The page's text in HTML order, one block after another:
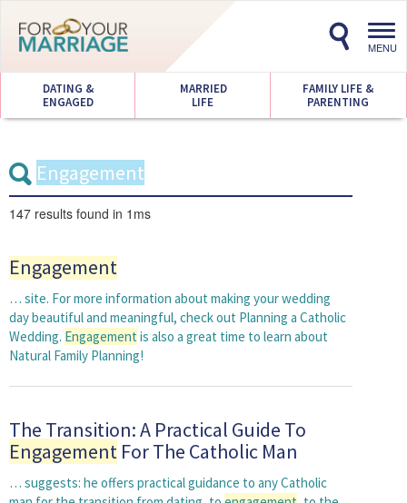
MENU
DATING &
ENGAGED
MARRIED
LIFE
FAMILY LIFE &
PARENTING
147 results found in 1ms
Engagement
… site. For more information about making your wedding
day beautiful and meaningful, check out Planning a Catholic
Wedding. Engagement is also a great time to learn about
Natural Family Planning!
The Transition: A Practical Guide To
Engagement For The Catholic Man
… suggests: he offers practical guidance to any Catholic